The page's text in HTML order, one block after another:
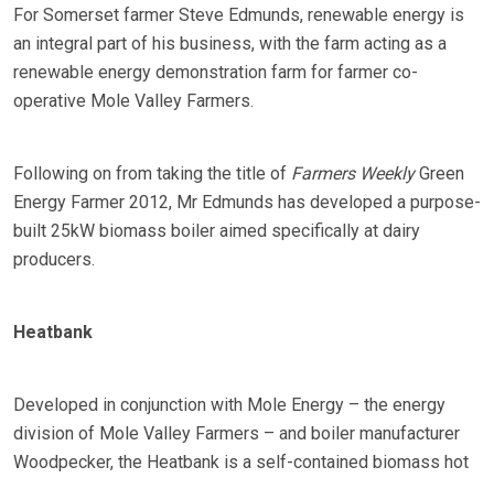
For Somerset farmer Steve Edmunds, renewable energy is
an integral part of his business, with the farm acting as a
renewable energy demonstration farm for farmer co-
operative Mole Valley Farmers.
Following on from taking the title of Farmers WeeklyGreen
Energy Farmer 2012, Mr Edmunds has developed a purpose-
built 25kW biomass boiler aimed specifically at dairy
producers.
Heatbank
Developed in conjunction with Mole Energy – the energy
division of Mole Valley Farmers – and boiler manufacturer
Woodpecker, the Heatbank is a self-contained biomass hot